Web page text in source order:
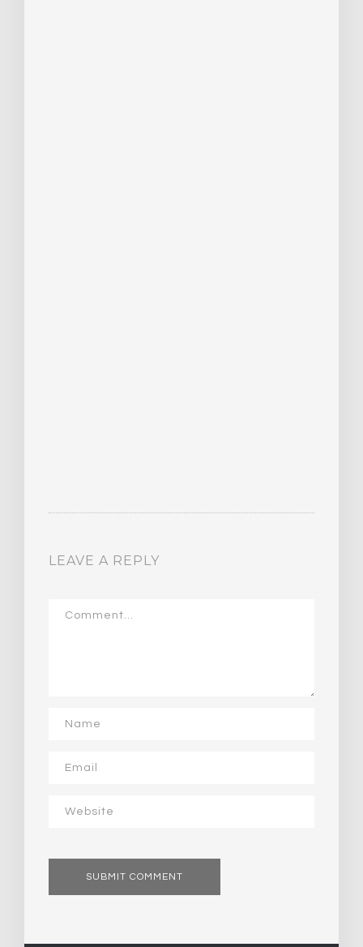
LEAVE A REPLY